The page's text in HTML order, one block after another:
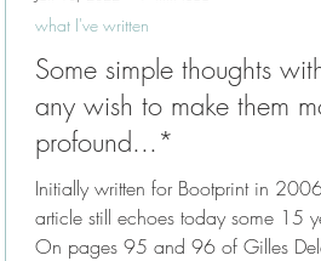
Some simple thoughts
any wish to make them
profound...*
Initially written for Bootprint in
article still echoes today some 15
On pages 95 and 96 of Gilles
what I've written